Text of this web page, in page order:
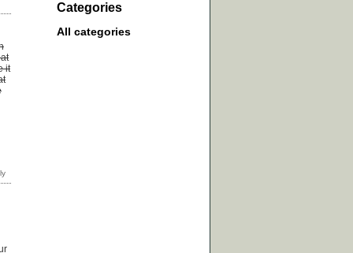
Categories
All categories
it